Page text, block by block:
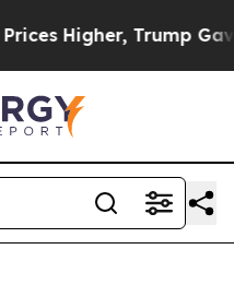
Gave Politically